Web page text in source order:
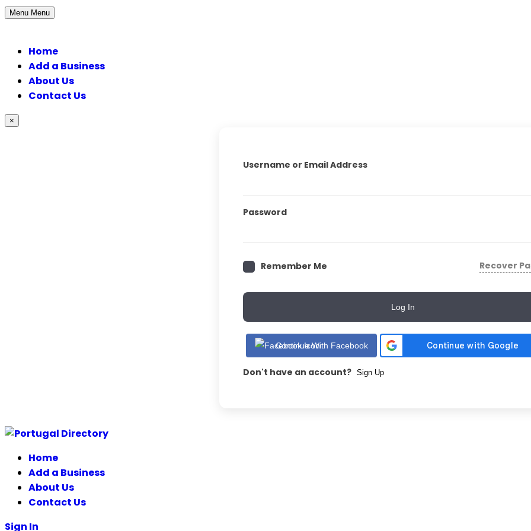
Menu Menu
Home
Add a Business
About Us
Contact Us
×
Username or Email Address
Password
Remember Me Recover
Log In
Continue With Facebook
Don't have an account? Sign Up
Skip
contentHome
Add a Business
About Us
Contact Us
Sign In